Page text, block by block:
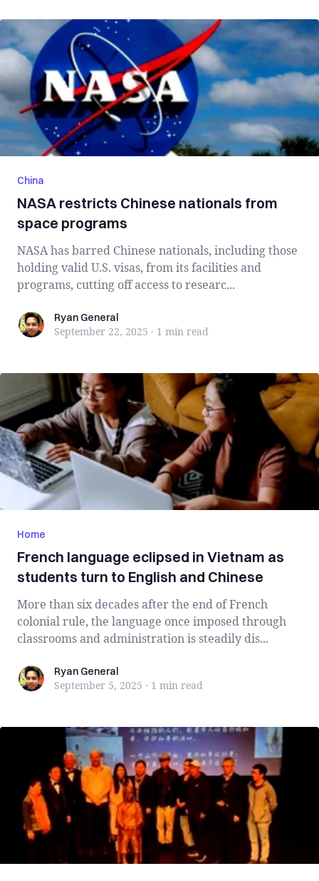
China
NASA restricts Chinese nationals from
space programs
NASA has barred Chinese nationals, including those
holding valid U.S. visas, from its facilities and
programs, cutting off access to researc...
Ryan General
Ryan General
September 22, 2025 · 1 min read
Home
French language eclipsed in Vietnam as
students turn to English and Chinese
More than six decades after the end of French
colonial rule, the language once imposed through
classrooms and administration is steadily dis...
Ryan General
Ryan General
September 5, 2025 · 1 min read